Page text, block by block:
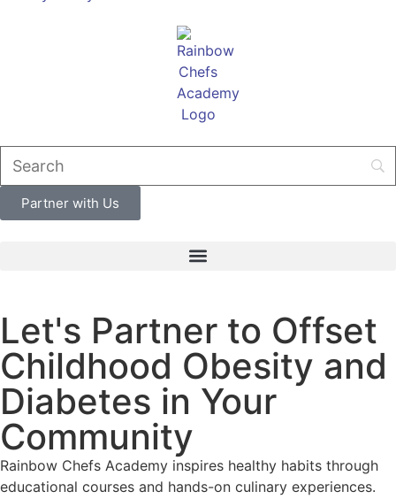
Partner with Us
Let's Partner to Offset
Childhood Obesity and
Diabetes in Your
Community
Rainbow Chefs Academy inspires healthy habits through
educational courses and hands-on culinary experiences.